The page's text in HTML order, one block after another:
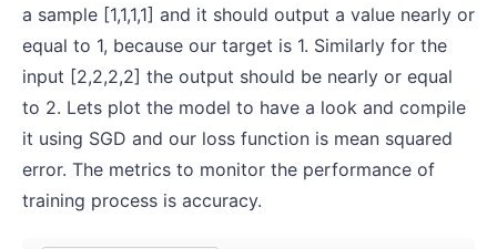
a sample [1,1,1,1] and it should output a value nearly or
equal to 1, because our target is 1. Similarly for the
input [2,2,2,2] the output should be nearly or equal
to 2. Lets plot the model to have a look and compile
it using SGD and our loss function is mean squared
error. The metrics to monitor the performance of
training process is accuracy.